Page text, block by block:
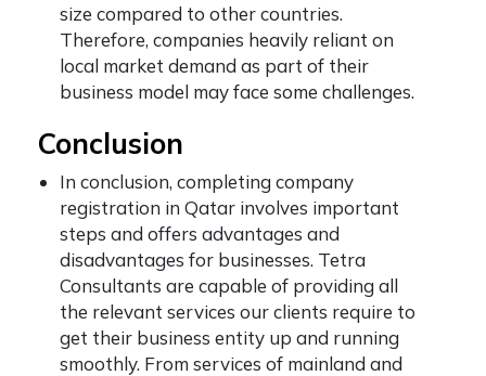
size compared to other countries.
Therefore, companies heavily reliant on
local market demand as part of their
business model may face some challenges.
Conclusion
In conclusion, completingcompany
registration in Qatar involves important
steps and offers advantages and
disadvantages for businesses. Tetra
Consultants are capable of providing all
the relevant services our clients require to
get their business entity up and running
smoothly. From services of mainland and